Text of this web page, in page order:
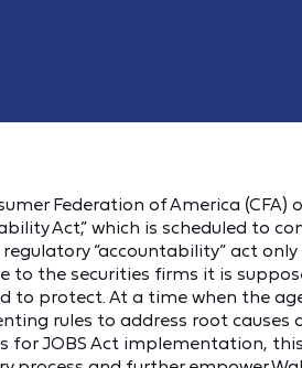
Federation of America (CFA)
Act,” which is scheduled to
regulatory “accountability” act
to the securities firms it is
to protect. At a time when the
rules to address root causes
for JOBS Act implementation,